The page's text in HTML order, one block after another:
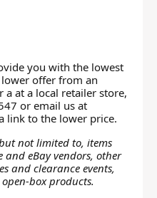
you with the lowest
offer from an
at a local retailer store,
or email us at
link to the lower price.
not limited to, items
and eBay vendors, other
and clearance events,
box products.